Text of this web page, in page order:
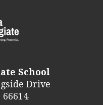
School
Drive
66614